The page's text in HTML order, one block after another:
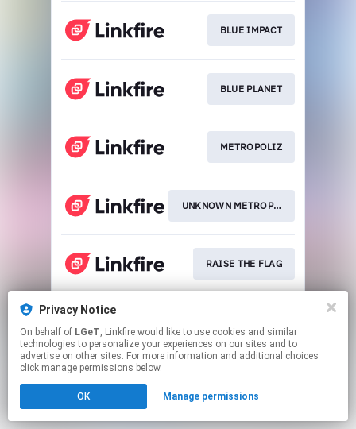
Privacy Notice
On behalf of LGeT, Linkfire would like to use cookies and similar
technologies to personalize your experiences on our sites and to
advertise on other sites. For more information and additional choices
click manage permissions below.
OK Manage permissions
BLUE IMPACT
BLUE PLANET
METROPOLIZ
UNKNOWN METROPOLIZ
RAISE THE FLAG
This page may contain affiliate links.
to manage your permissions.